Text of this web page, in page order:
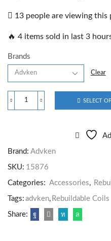
13 people are viewing
🔥 4 items sold in last 3
Brands
Clear
SELECT
Brand: Advken
SKU: 15876
Categories: Accessories,
Tags: advken, Rebuildable Coils
Share: